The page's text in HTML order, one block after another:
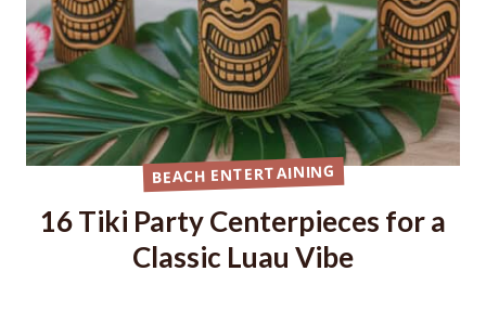
BEACH ENTERTAINING
16 Tiki Party Centerpieces for a
Classic Luau Vibe